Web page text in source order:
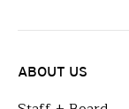
ABOUT US